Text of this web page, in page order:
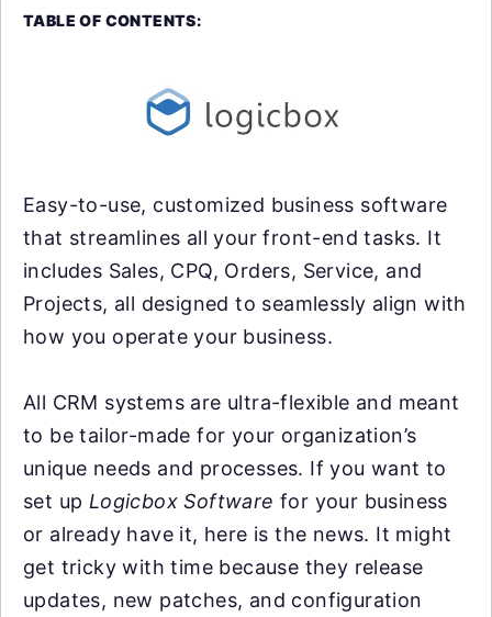
TABLE OF CONTENTS:
Easy-to-use, customized business software
that streamlines all your front-end tasks. It
includes Sales, CPQ, Orders, Service, and
Projects, all designed to seamlessly align with
how you operate your business.
All CRM systems are ultra-flexible and meant
to be tailor-made for your organization’s
unique needs and processes. If you want to
set up Logicbox Software for your business
or already have it, here is the news. It might
get tricky with time because they release
updates, new patches, and configuration